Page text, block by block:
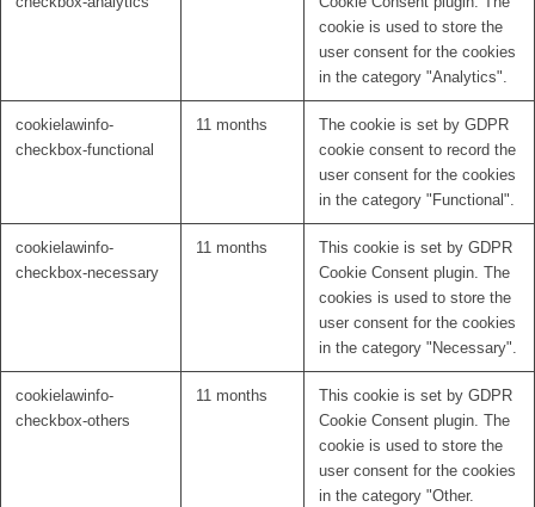
cookie is used to store the
user consent for the cookies
in the category "Analytics".
cookielawinfo-
checkbox-functional
11 months
The cookie is set by GDPR
cookie consent to record the
user consent for the cookies
in the category "Functional".
cookielawinfo-
checkbox-necessary
11 months
This cookie is set by GDPR
Cookie Consent plugin. The
cookies is used to store the
user consent for the cookies
in the category "Necessary".
cookielawinfo-
checkbox-others
11 months
This cookie is set by GDPR
Cookie Consent plugin. The
cookie is used to store the
user consent for the cookies
in the category "Other.